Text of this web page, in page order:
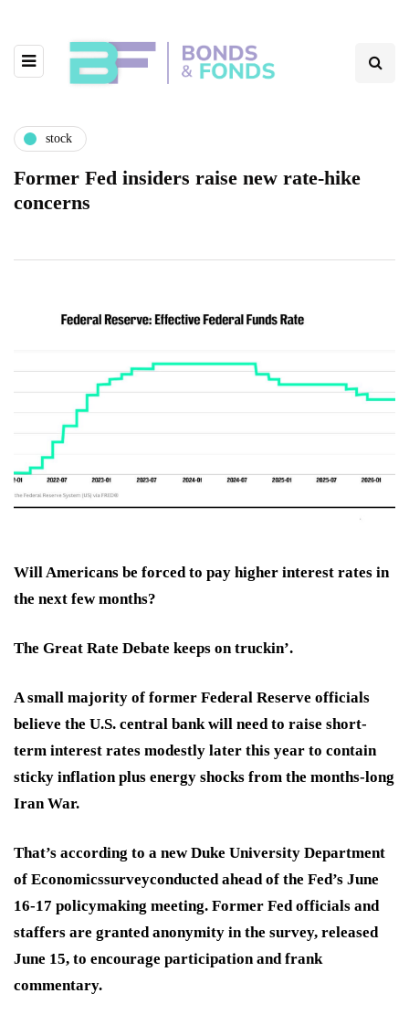
stock
Former Fed insiders raise new rate-hike
concerns
Will Americans be forced to pay higher interest rates in
the next few months?
The Great Rate Debate keeps on truckin’.
A small majority of former Federal Reserve officials
believe the U.S. central bank will need to raise short-
term interest rates modestly later this year to contain
sticky inflation plus energy shocks from the months-long
Iran War.
That’s according to a newDuke University Department
of Economicssurveyconducted ahead of the Fed’s June
16-17 policymaking meeting. Former Fed officials and
staffers are granted anonymity in the survey, released
June 15, to encourage participation and frank
commentary.